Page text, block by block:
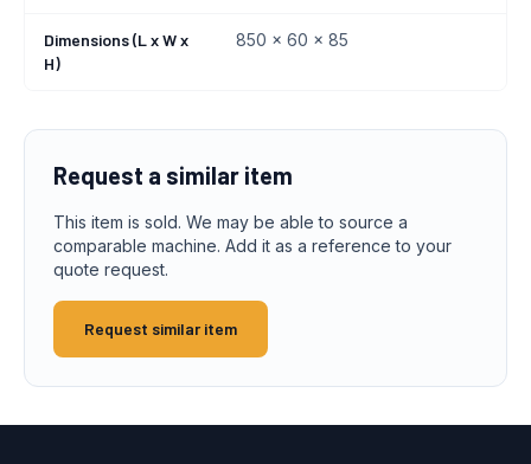
Dimensions (L x W x
H)
850 x 60 x 85
Request a similar item
This item is sold. We may be able to source a
comparable machine. Add it as a reference to your
quote request.
Request similar item